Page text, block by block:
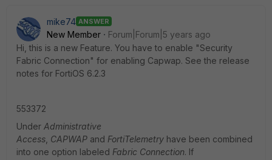
mike74 ANSWER
New Member
Forum|Forum|5 years ago
Hi, this is a new Feature. You have to enable "Security
Fabric Connection" for enabling Capwap. See the release
notes for FortiOS 6.2.3
553372
Under Administrative
Access CAPWAP and FortiTelemetry have been combined
into one option labeled Fabric Connection. If